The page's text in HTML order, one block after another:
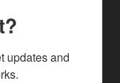
updates and